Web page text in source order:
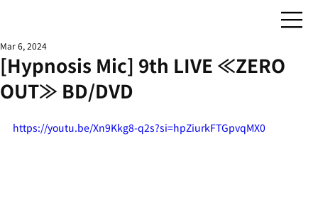
[Hypnosis Mic] 9th LIVE ≪ZERO
OUT≫ BD/DVD
Mar 6, 2024
https://youtu.be/Xn9Kkg8-q2s?si=hpZiurkFTGpvqMX0